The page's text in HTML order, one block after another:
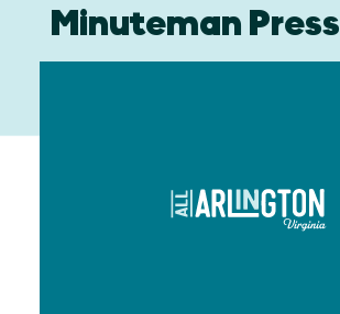
Minuteman Press